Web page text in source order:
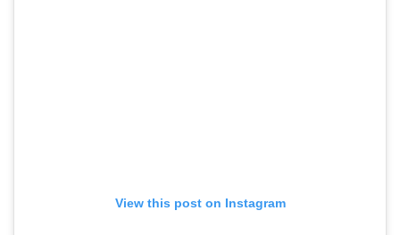
View this post on Instagram